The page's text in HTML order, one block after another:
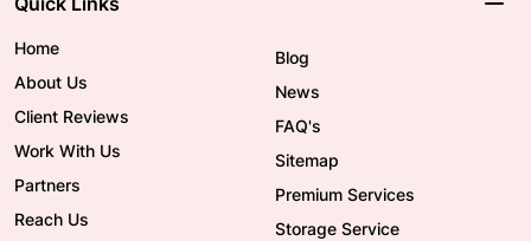
Home
About Us
Client Reviews
Work With Us
Partners
Reach Us
Blog
News
FAQ's
Sitemap
Premium Services
Storage Service